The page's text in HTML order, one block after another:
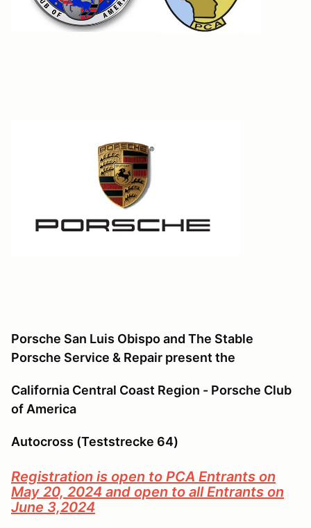
Porsche San Luis Obispo and The Stable
Porsche Service & Repair present the
California Central Coast Region - Porsche Club
of America
Autocross (Teststrecke 64)
Registration is open to PCA Entrants on
May 20, 2024 and open to all Entrants on
June 3,2024